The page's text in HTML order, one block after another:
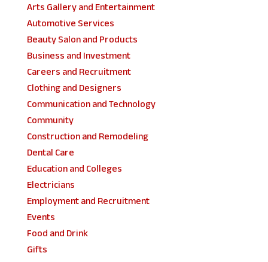
Arts Gallery and Entertainment
Automotive Services
Beauty Salon and Products
Business and Investment
Careers and Recruitment
Clothing and Designers
Communication and Technology
Community
Construction and Remodeling
Dental Care
Education and Colleges
Electricians
Employment and Recruitment
Events
Food and Drink
Gifts